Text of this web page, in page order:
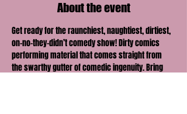
About the event
Get ready for the raunchiest, naughtiest, dirtiest,
on-no-they-didn’t comedy show! Dirty comics
performing material that comes straight from
the swarthy gutter of comedic ingenuity. Bring